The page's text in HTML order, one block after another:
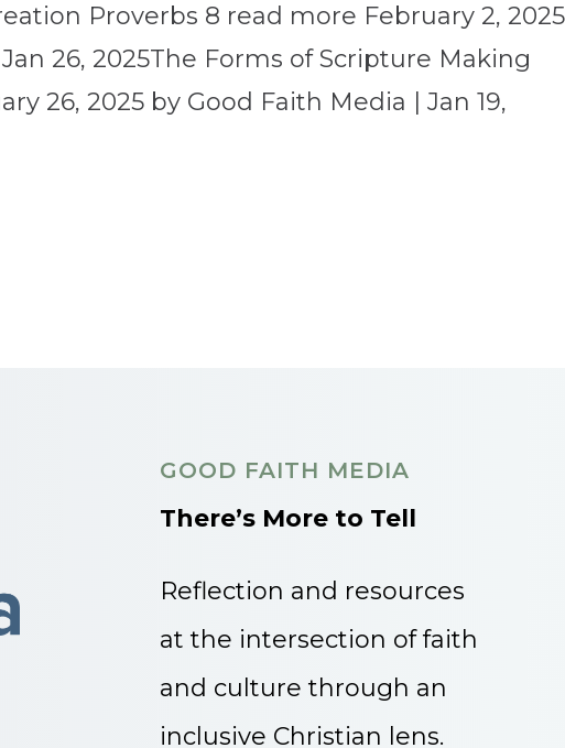
Proverbs 8 read more February 2, 2025
26, 2025The Forms of Scripture Making
26, 2025 by Good Faith Media | Jan 19,
GOOD FAITH MEDIA
There’s More to Tell
Reflection and resources
at the intersection of faith
and culture through an
inclusive Christian lens.